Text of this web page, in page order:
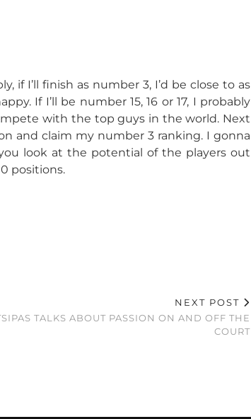
if I’ll finish as number 3, I’d be close to as
If I’ll be number 15, 16 or 17, I probably
with the top guys in the world. Next
and claim my number 3 ranking. I gonna
look at the potential of the players out
positions.
NEXT POST
TALKS ABOUT PASSION ON AND OFF THE
COURT